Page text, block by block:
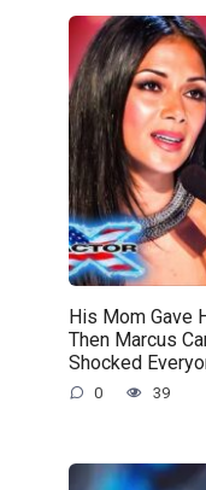
His Mom Gave
Then Marcus
Shocked
0 39